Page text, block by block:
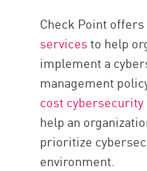
Check Point offers
servicesto help
implement a
management
cost
help an
prioritize
environment.